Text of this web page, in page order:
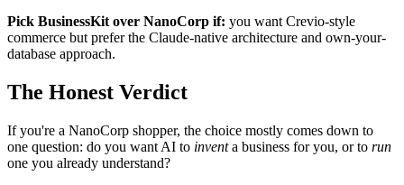
Pick BusinessKit over NanoCorp if: you want Crevio-style
commerce but prefer the Claude-native architecture and own-your-
database approach.
The Honest Verdict
If you're a NanoCorp shopper, the choice mostly comes down to
one question: do you want AI to inventa business for you, or to run
one you already understand?